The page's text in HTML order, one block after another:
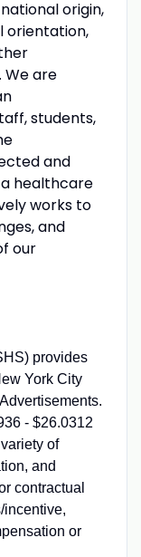
origin,
orientation,
are
students,
and
healthcare
works to
and
our
provides
York City
- $26.0312
of
and
contractual
incentive,
or